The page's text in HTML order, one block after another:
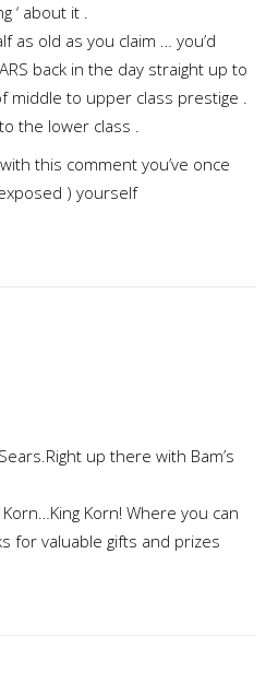
‘ about it .
as old as you claim … you’d
back in the day straight up to
middle to upper class prestige .
the lower class .
this comment you’ve once
) yourself
up there with Bam’s
Korn! Where you can
for valuable gifts and prizes